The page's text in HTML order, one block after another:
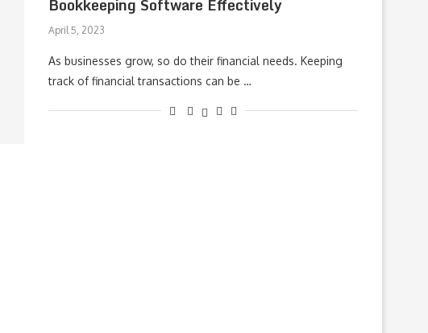
April 5, 2023
As businesses grow, so do their financial needs. Keeping
track of financial transactions can be …